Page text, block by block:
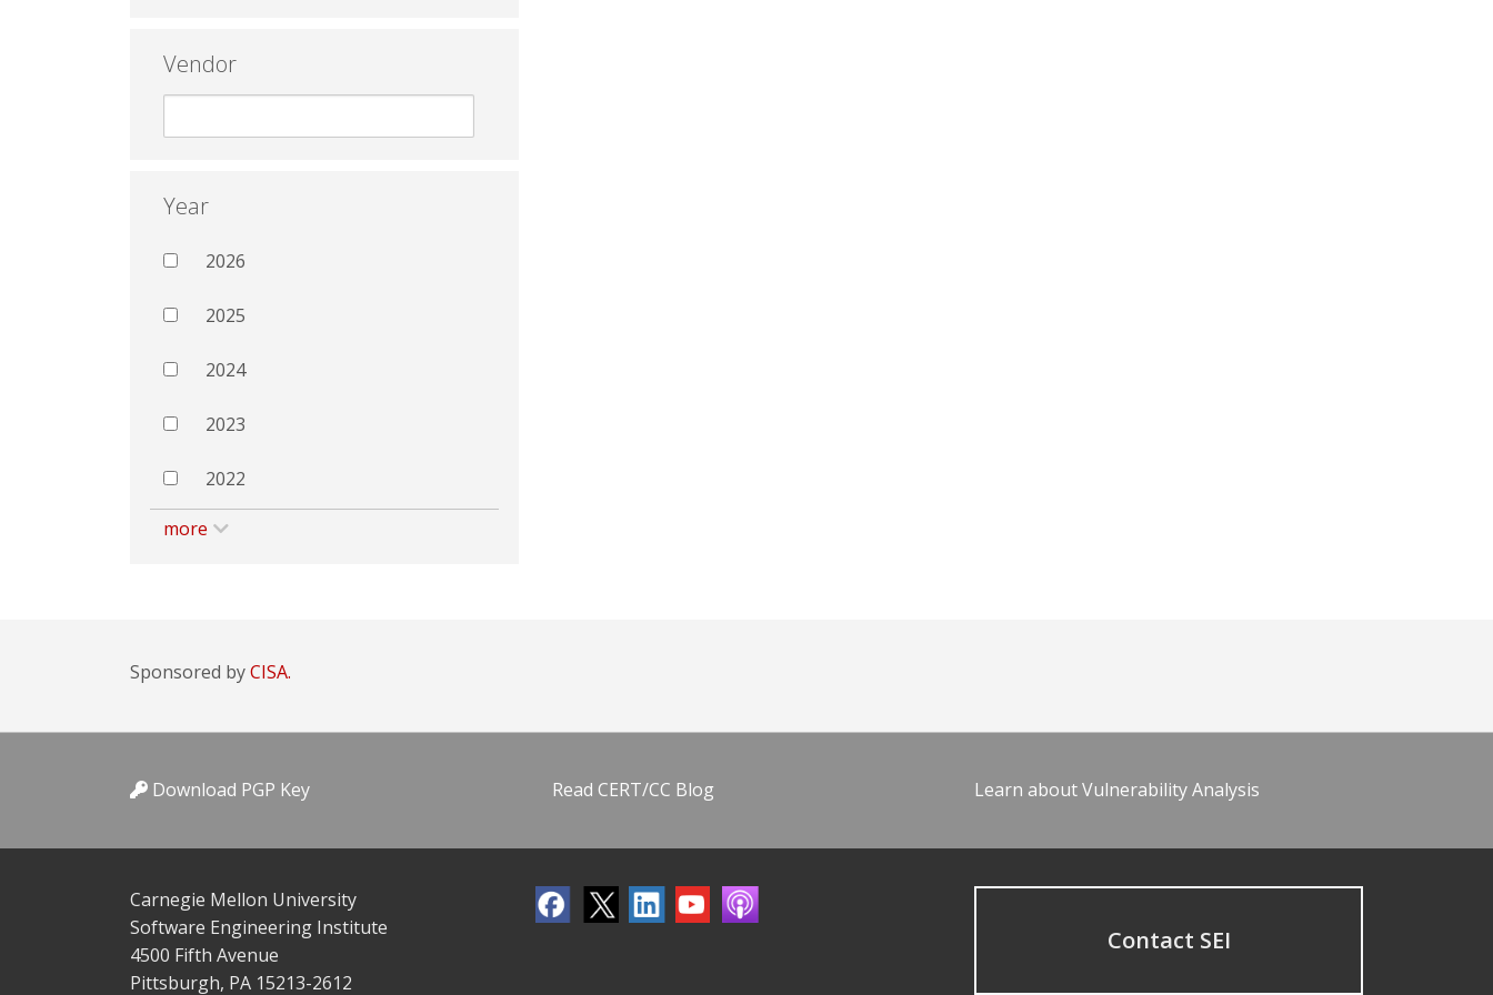
Vendor
Year
2026
2025
2024
2023
2022
more
Sponsored byCISA.
Download PGP Key Read CERT/CC Blog Learn about Vulnerability Analysis
Carnegie Mellon University
Software Engineering Institute
4500 Fifth Avenue
Pittsburgh, PA 15213-2612
Contact SEI